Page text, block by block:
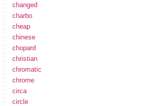
changed
charbo
cheap
chinese
chopard
christian
chromatic
chrome
circa
circle